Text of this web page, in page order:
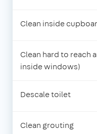
Clean inside
Clean hard to reach
inside windows)
Descale toilet
Clean grouting